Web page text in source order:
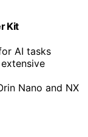
Kit
AI tasks
Nano and NX